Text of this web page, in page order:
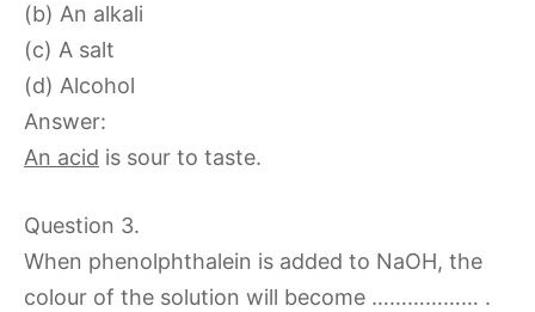
(b) An alkali
(c) A salt
(d) Alcohol
Answer:
An acid is sour to taste.
Question 3.
When phenolphthalein is added to NaOH, the
colour of the solution will become ……………… .